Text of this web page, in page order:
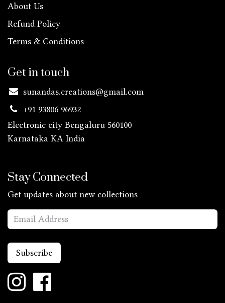
About Us
Refund Policy
Terms & Conditions
Get in touch
sunandas.creations@gmail.com
+91 93806 96932
Electronic city Bengaluru 560100
Karnataka KA India
Stay Connected
Get updates about new collections
Subscribe